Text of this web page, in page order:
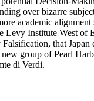
over bizarre
academic alignment
Levy Institute West
that
group of Pearl
di Verdi.